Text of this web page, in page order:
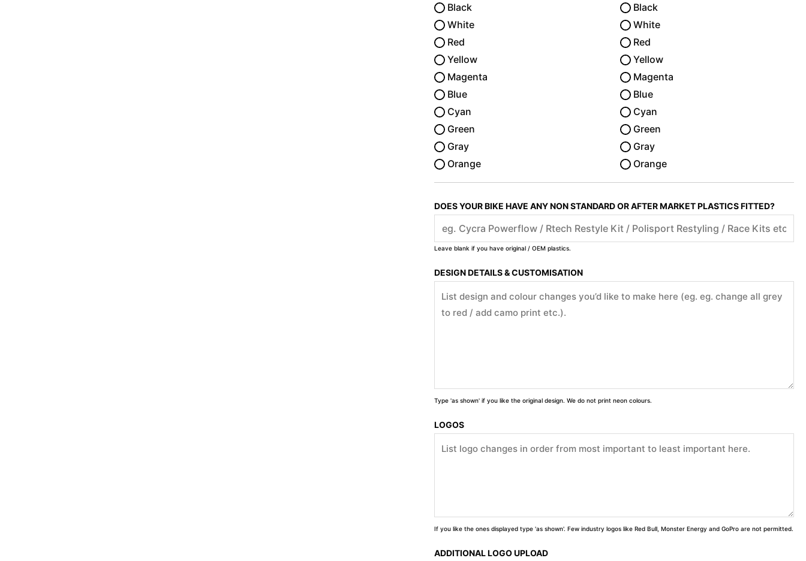
Black
White
Red
Yellow
Magenta
Blue
Cyan
Green
Gray
Orange
Black
White
Red
Yellow
Magenta
Blue
Cyan
Green
Gray
Orange
DOES YOUR BIKE HAVE ANY NON STANDARD OR AFTER MARKET PLASTICS FITTED?
Leave blank if you have original / OEM plastics.
DESIGN DETAILS & CUSTOMISATION
Type 'as shown' if you like the original design. We do not print neon colours.
LOGOS
If you like the ones displayed type 'as shown'. Few industry logos like Red Bull, Monster Energy and GoPro are not permitted.
ADDITIONAL LOGO UPLOAD